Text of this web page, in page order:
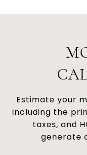
Estimate your
including the
taxes, and
generate